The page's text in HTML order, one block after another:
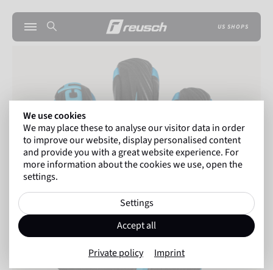
US SHOPS
We use cookies
We may place these to analyse our visitor data in order
to improve our website, display personalised content
and provide you with a great website experience. For
more information about the cookies we use, open the
settings.
Settings
Accept all
Private policy Imprint